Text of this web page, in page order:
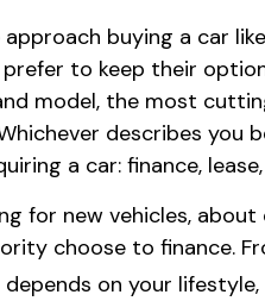
approach buying a car
to keep their
model, the most
describes you
a car: finance,
for new vehicles,
choose to finance.
on your